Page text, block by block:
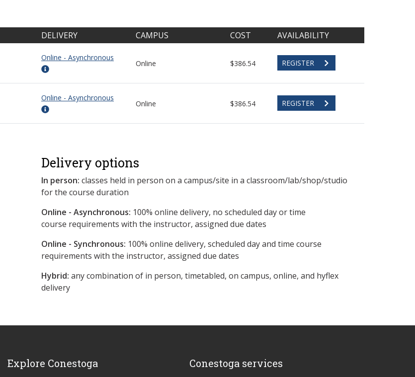
DELIVERY CAMPUS COST AVAILABILITY
Online - Asynchronous
Online $386.54 REGISTER
Online - Asynchronous
Online $386.54 REGISTER
Delivery options
In person: classes held in person on a campus/site in a classroom/lab/shop/studio
for the course duration
Online - Asynchronous: ​100% online delivery, no scheduled day or time
course requirements with the instructor, assigned due dates
Online - Synchronous: 100% online delivery, scheduled day and time course
requirements with the instructor, assigned due dates
Hybrid: any combination of in person, timetabled, on campus, online, and hyflex
delivery
Explore Conestoga Conestoga services